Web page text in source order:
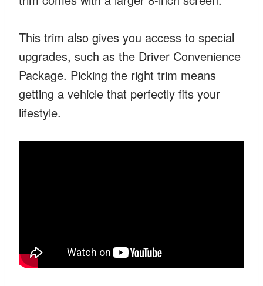
This trim also gives you access to special
upgrades, such as the Driver Convenience
Package. Picking the right trim means
getting a vehicle that perfectly fits your
lifestyle.